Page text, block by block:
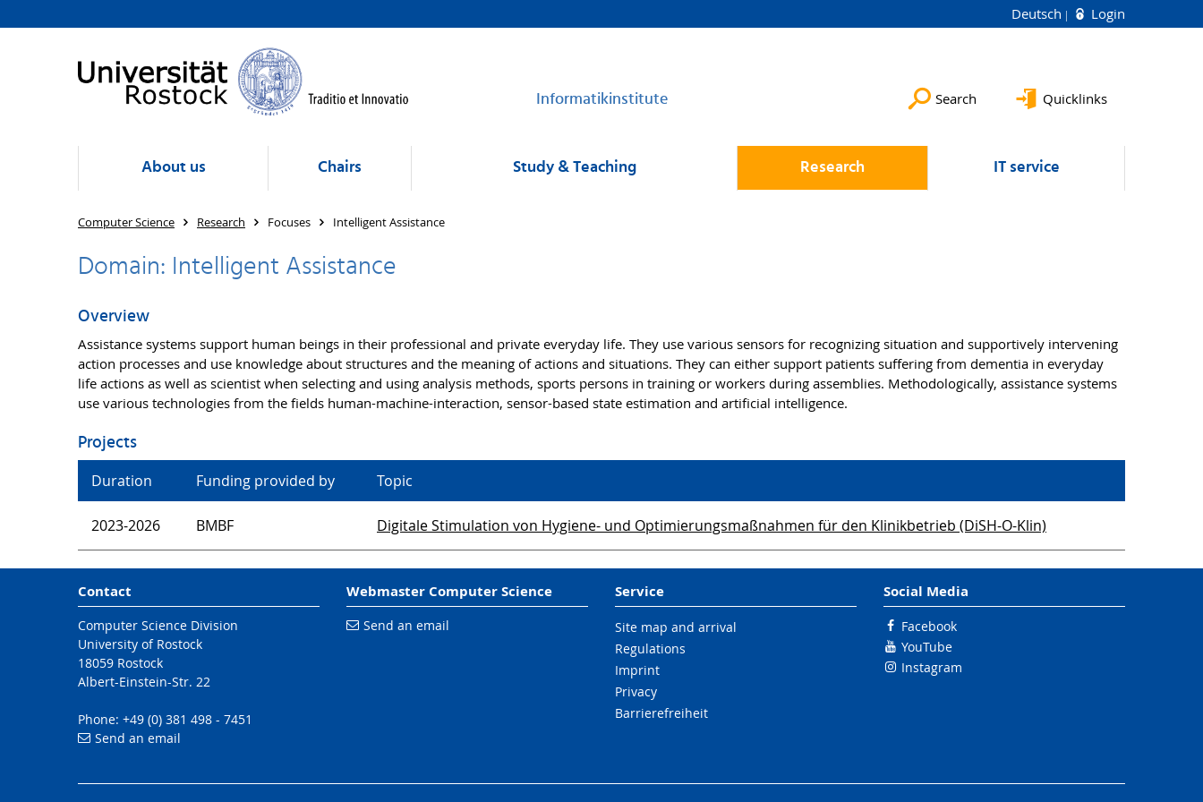
Deutsch Login
Informatikinstitute Search Quicklinks
About us Chairs Study & Teaching Research IT service
Computer Science Research Focuses Intelligent Assistance
Domain: Intelligent Assistance
Overview
Assistance systems support human beings in their professional and private everyday life. They use various sensors for recognizing situation and supportively intervening
action processes and use knowledge about structures and the meaning of actions and situations. They can either support patients suffering from dementia in everyday
life actions as well as scientist when selecting and using analysis methods, sports persons in training or workers during assemblies. Methodologically, assistance systems
use various technologies from the fields human-machine-interaction, sensor-based state estimation and artificial intelligence.
Projects
Duration Funding provided by Topic
2023-2026 BMBF Digitale Stimulation von Hygiene- und Optimierungsmaßnahmen für den Klinikbetrieb (DiSH-O-Klin)
Contact
Computer Science Division
University of Rostock
18059 Rostock
Albert-Einstein-Str. 22
Phone: +49 (0) 381 498 - 7451
Send an email
Webmaster Computer Science
Send an email
Service
Site map and arrival
Regulations
Imprint
Privacy
Barrierefreiheit
Social Media
Facebook
YouTube
Instagram